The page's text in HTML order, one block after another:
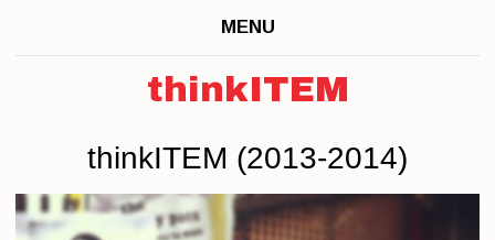
MENU
thinkITEM
thinkITEM (2013-2014)